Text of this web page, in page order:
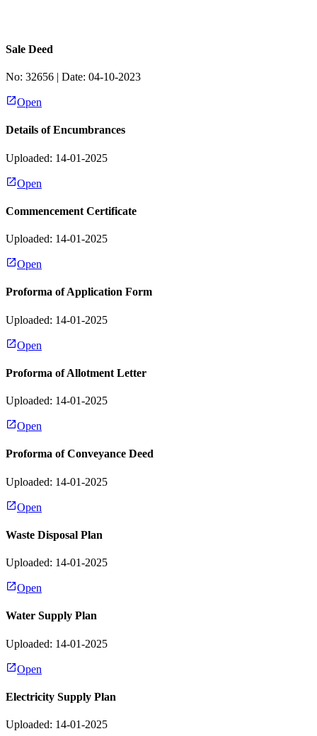
Sale Deed
No: 32656 | Date: 04-10-2023
Open
Details of Encumbrances
Uploaded: 14-01-2025
Open
Commencement Certificate
Uploaded: 14-01-2025
Open
Proforma of Application Form
Uploaded: 14-01-2025
Open
Proforma of Allotment Letter
Uploaded: 14-01-2025
Open
Proforma of Conveyance Deed
Uploaded: 14-01-2025
Open
Waste Disposal Plan
Uploaded: 14-01-2025
Open
Water Supply Plan
Uploaded: 14-01-2025
Open
Electricity Supply Plan
Uploaded: 14-01-2025